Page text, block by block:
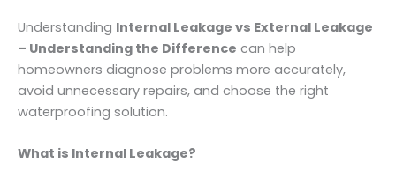
Understanding Internal Leakage vs External Leakage
– Understanding the Difference can help
homeowners diagnose problems more accurately,
avoid unnecessary repairs, and choose the right
waterproofing solution.
What is Internal Leakage?